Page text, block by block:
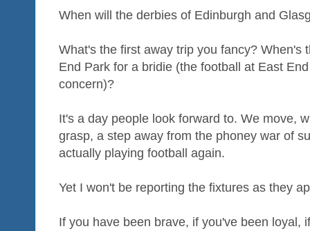
When will the derbies of Edinburgh and
What's the first away trip you fancy? When's
End Park for a bridie (the football at East
concern)?
It's a day people look forward to. We move,
grasp, a step away from the phoney war of
actually playing football again.
Yet I won't be reporting the fixtures as they
If you have been brave, if you've been loyal,